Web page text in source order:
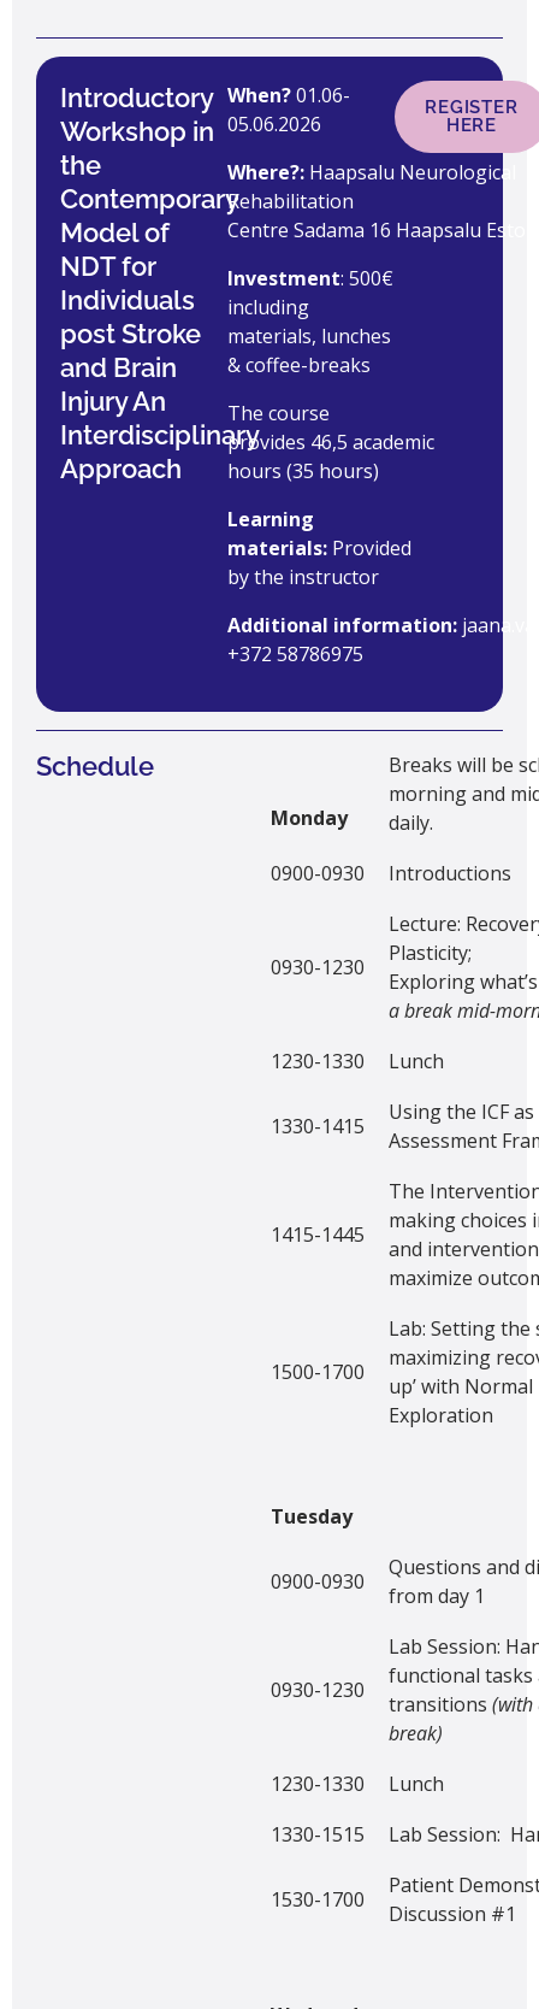
Introductory
Workshop in
the
Contemporary
Model of
NDT for
Individuals
post Stroke
and Brain
Injury An
Interdisciplinary
Approach
When?01.06-
05.06.2026
Where?: Haapsalu Neurological
Rehabilitation
Centre Sadama 16 Haapsalu
Investment: 500€
including
materials, lunches
& coffee-breaks
The course
provides 46,5 academic
hours (35 hours)
Learning
materials: Provided
by the instructor
Additional information:
+372 58786975
REGISTER
HERE
Schedule
Monday
Breaks will be
morning and
daily.
0900-0930
Introductions
0930-1230
Lecture:
Plasticity;
Exploring
a break mid-
1230-1330
Lunch
1330-1415
Using the ICF
Assessment
1415-1445
The
making choices
and
maximize
1500-1700
Lab: Setting
maximizing
up’ with
Exploration
Tuesday
0900-0930
Questions and
from day 1
0930-1230
Lab Session:
functional tasks
transitions (with
break)
1230-1330
Lunch
1330-1515
Lab Session:
1530-1700
Patient
Discussion #1